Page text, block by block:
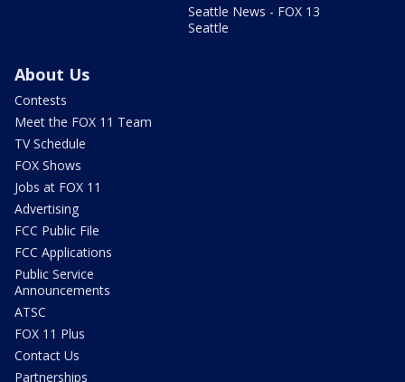
Seattle News - FOX 13
Seattle
About Us
Contests
Meet the FOX 11 Team
TV Schedule
FOX Shows
Jobs at FOX 11
Advertising
FCC Public File
FCC Applications
Public Service
Announcements
ATSC
FOX 11 Plus
Contact Us
Partnerships